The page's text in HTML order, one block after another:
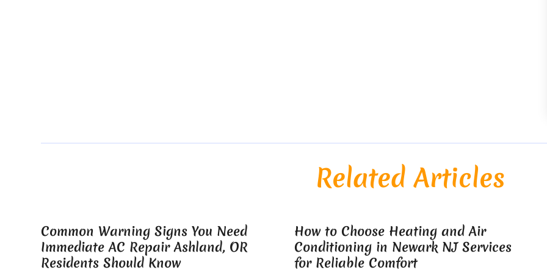
Related Articles
Common Warning Signs You Need
Immediate AC Repair Ashland, OR
Residents Should Know
How to Choose Heating and Air
Conditioning in Newark NJ Services
for Reliable Comfort